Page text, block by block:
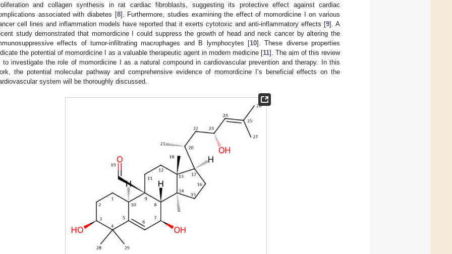
and collagen synthesis in rat cardiac fibroblasts, suggesting its protective effect against cardiac
associated with diabetes [8]. Furthermore, studies examining the effect of momordicine I on various
cell lines and inflammation models have reported that it exerts cytotoxic and anti-inflammatory effects [9]. A
study demonstrated that momordicine I could suppress the growth of head and neck cancer by altering the
effects of tumor-infiltrating macrophages and B lymphocytes [10]. These diverse properties
the potential of momordicine I as a valuable therapeutic agent in modern medicine [11]. The aim of this review
to investigate the role of momordicine I as a natural compound in cardiovascular prevention and therapy. In this
the potential molecular pathway and comprehensive evidence of momordicine I’s beneficial effects on the
system will be thoroughly discussed.